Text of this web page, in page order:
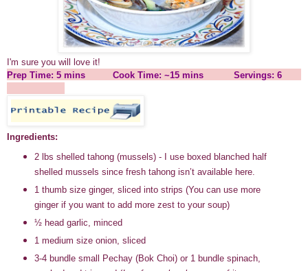
I'm sure you will love it!
Prep Time: 5 mins Cook Time: ~15 mins Servings: 6
Ingredients:
2 lbs shelled tahong (mussels) - I use boxed blanched half
shelled mussels since fresh tahong isn’t available here.
1 thumb size ginger, sliced into strips (You can use more
ginger if you want to add more zest to your soup)
½ head garlic, minced
1 medium size onion, sliced
3-4 bundle small Pechay (Bok Choi) or 1 bundle spinach,